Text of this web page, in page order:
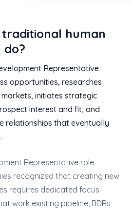
human
do?
Representative
opportunities, researches
initiates strategic
interest and fit, and
relationships that eventually
Representative role
recognized that creating new
requires dedicated focus.
work existing pipeline, BDRs